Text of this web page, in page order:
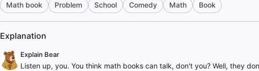
Math book Problem School Comedy Math Book
Explanation
Explain Bear
Listen up, you. You think math books can talk, don't you? Well, they